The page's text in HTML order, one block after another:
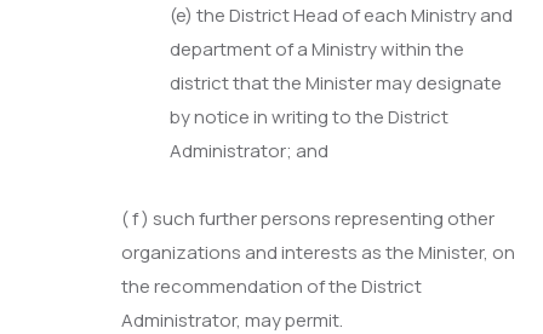
(e) the District Head of each Ministry and
department of a Ministry within the
district that the Minister may designate
by notice in writing to the District
Administrator; and
( f ) such further persons representing other
organizations and interests as the Minister, on
the recommendation of the District
Administrator, may permit.